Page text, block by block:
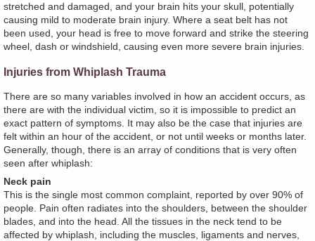
stretched and damaged, and your brain hits your skull, potentially
causing mild to moderate brain injury. Where a seat belt has not
been used, your head is free to move forward and strike the steering
wheel, dash or windshield, causing even more severe brain injuries.
Injuries from Whiplash Trauma
There are so many variables involved in how an accident occurs, as
there are with the individual victim, so it is impossible to predict an
exact pattern of symptoms. It may also be the case that injuries are
felt within an hour of the accident, or not until weeks or months later.
Generally, though, there is an array of conditions that is very often
seen after whiplash:
Neck pain
This is the single most common complaint, reported by over 90% of
people. Pain often radiates into the shoulders, between the shoulder
blades, and into the head. All the tissues in the neck tend to be
affected by whiplash, including the muscles, ligaments and nerves,